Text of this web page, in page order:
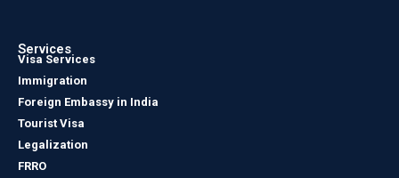
Services
Visa Services
Immigration
Foreign Embassy in India
Tourist Visa
Legalization
FRRO